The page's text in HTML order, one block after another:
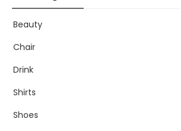
Beauty
Chair
Drink
Shirts
Shoes